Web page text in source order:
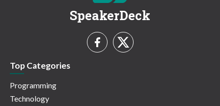
SpeakerDeck
Top Categories
Programming
Technology